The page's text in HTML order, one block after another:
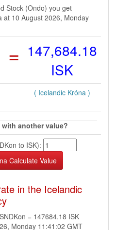
Stock (Ondo) you get
at 10 August 2026, Monday
= 147,684.18
ISK
( Icelandic Króna )
another value?
to ISK):
in the Icelandic
= 147684.18 ISK
Monday 11:41:02 GMT